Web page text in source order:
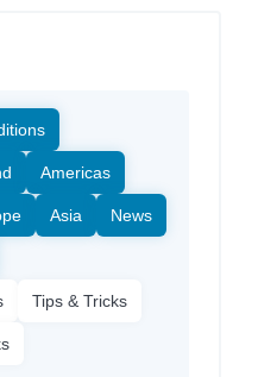
Americas
Asia News
Tips & Tricks